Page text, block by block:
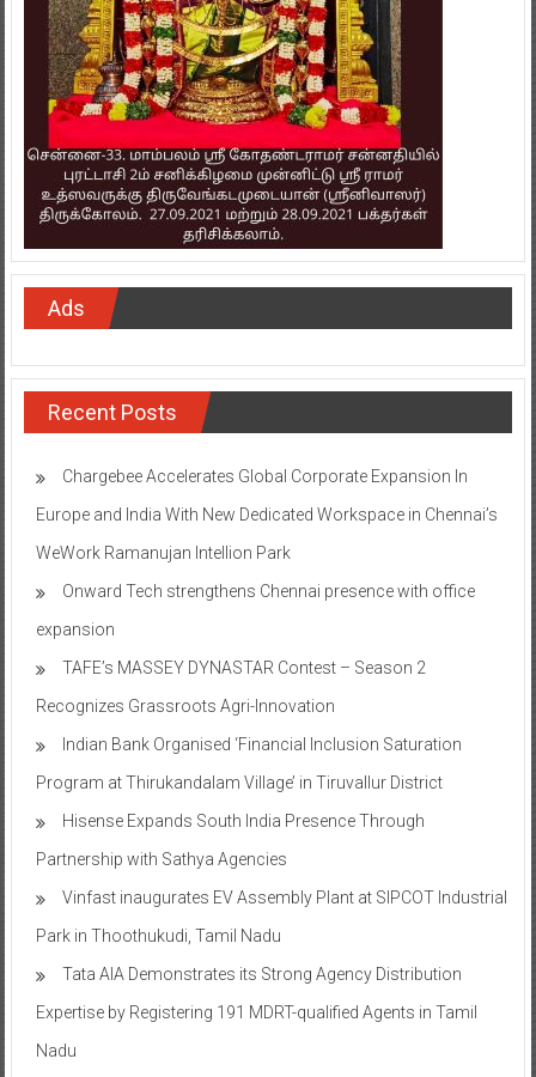
Ads
Recent Posts
Chargebee Accelerates Global Corporate Expansion In
Europe and India With New Dedicated Workspace in Chennai’s
WeWork Ramanujan Intellion Park
Onward Tech strengthens Chennai presence with office
expansion
TAFE’s MASSEY DYNASTAR Contest – Season 2​
Recognizes Grassroots Agri-Innovation​
Indian Bank Organised ‘Financial Inclusion Saturation
Program at Thirukandalam Village’ in Tiruvallur District
Hisense Expands South India Presence Through
Partnership with Sathya Agencies
Vinfast inaugurates EV Assembly Plant at SIPCOT Industrial
Park in Thoothukudi, Tamil Nadu
Tata AIA Demonstrates its Strong Agency Distribution
Expertise by Registering 191 MDRT-qualified Agents in Tamil
Nadu